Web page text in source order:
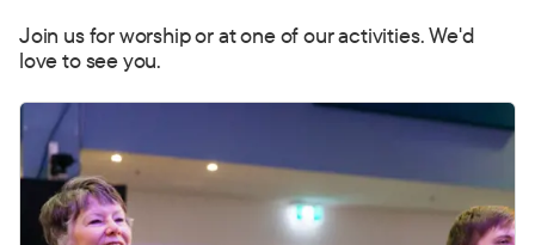
Join us for worship or at one of our activities. We'd
love to see you.